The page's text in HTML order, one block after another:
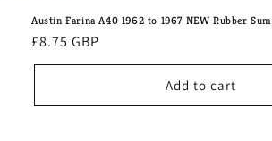
Austin Farina A40 1962 to 1967 NEW Rubber
Regular
price
£8.75 GBP
Add to cart